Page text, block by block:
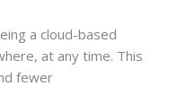
a cloud-based
at any time. This
fewer